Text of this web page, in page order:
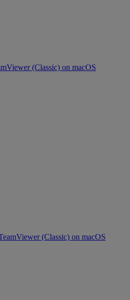
(Classic) on macOS
(Classic) on macOS